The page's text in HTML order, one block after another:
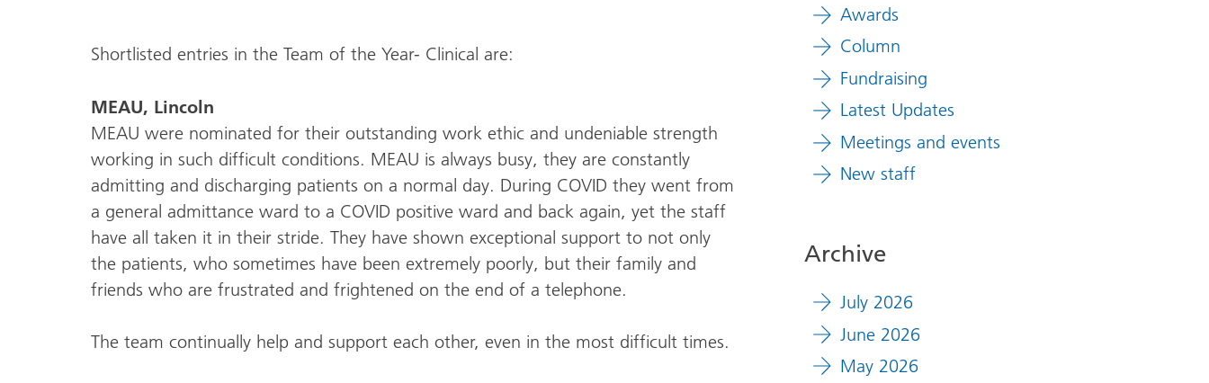
Shortlisted entries in the Team of the Year- Clinical are:
MEAU, Lincoln
MEAU were nominated for their outstanding work ethic and undeniable strength
working in such difficult conditions. MEAU is always busy, they are constantly
admitting and discharging patients on a normal day. During COVID they went from
a general admittance ward to a COVID positive ward and back again, yet the staff
have all taken it in their stride. They have shown exceptional support to not only
the patients, who sometimes have been extremely poorly, but their family and
friends who are frustrated and frightened on the end of a telephone.
The team continually help and support each other, even in the most difficult times.
Awards
Column
Fundraising
Latest Updates
Meetings and events
New staff
Archive
July 2026
June 2026
May 2026